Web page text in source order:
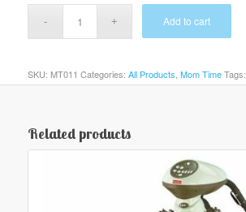
Add to cart
SKU: MT011 Categories: All Products Mom Time Tags:
Related products